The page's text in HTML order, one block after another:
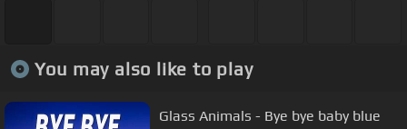
You may also like to play
Glass Animals - Bye bye baby blue